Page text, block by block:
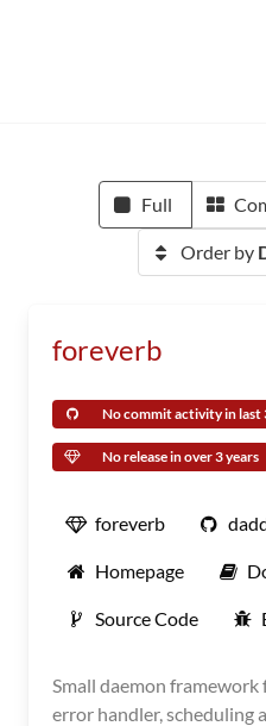
Full
Order by
foreverb
No commit activity in last
No release in over 3 years
foreverb
Homepage
Source Code
Small daemon
error handler, scheduling